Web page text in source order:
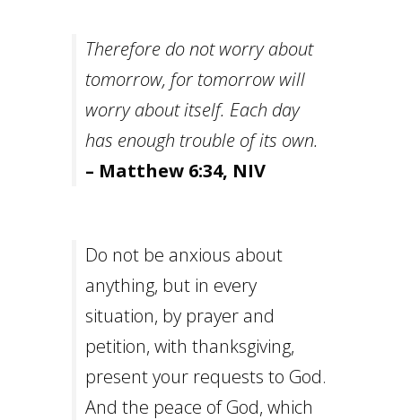
Therefore do not worry about
tomorrow, for tomorrow will
worry about itself. Each day
has enough trouble of its own.
– Matthew 6:34, NIV
Do not be anxious about
anything, but in every
situation, by prayer and
petition, with thanksgiving,
present your requests to God.
And the peace of God, which